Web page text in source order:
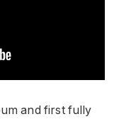
and first fully